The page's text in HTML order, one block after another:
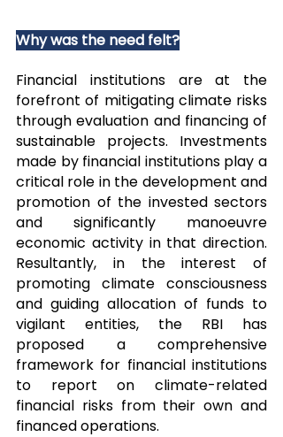
Why was the need felt?
Financial institutions are at the
forefront of mitigating climate risks
through evaluation and financing of
sustainable projects. Investments
made by financial institutions play a
critical role in the development and
promotion of the invested sectors
and significantly manoeuvre
economic activity in that direction.
Resultantly, in the interest of
promoting climate consciousness
and guiding allocation of funds to
vigilant entities, the RBI has
proposed a comprehensive
framework for financial institutions
to report on climate-related
financial risks from their own and
financed operations.